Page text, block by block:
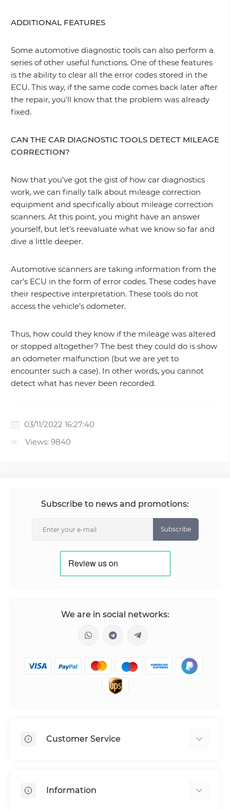
ADDITIONAL FEATURES
Some automotive diagnostic tools can also perform a
series of other useful functions. One of these features
is the ability to clear all the error codes stored in the
ECU. This way, if the same code comes back later after
the repair, you'll know that the problem was already
fixed.
CAN THE CAR DIAGNOSTIC TOOLS DETECT MILEAGE
CORRECTION?
Now that you’ve got the gist of how car diagnostics
work, we can finally talk about mileage correction
equipment and specifically about mileage correction
scanners. At this point, you might have an answer
yourself, but let’s reevaluate what we know so far and
dive a little deeper.
Automotive scanners are taking information from the
car’s ECU in the form of error codes. These codes have
their respective interpretation. These tools do not
access the vehicle’s odometer.
Thus, how could they know if the mileage was altered
or stopped altogether? The best they could do is show
an odometer malfunction (but we are yet to
encounter such a case). In other words, you cannot
detect what has never been recorded.
03/11/2022 16:27:40
Views: 9840
Subscribe to news and promotions:
Subscribe
We are in social networks:
Customer Service
Return & Refund
Information